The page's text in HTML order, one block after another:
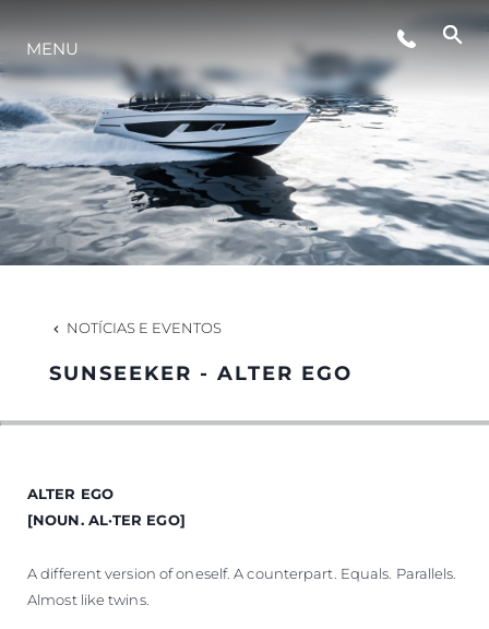
EVENTOS
ESTILO DE VIDA
INOVAÇÃO
VALUE YOUR BOAT
MENU
NOTÍCIAS E EVENTOS
SUNSEEKER - ALTER EGO
ALTER EGO
[NOUN. AL·TER EGO]
A different version of oneself. A counterpart. Equals. Parallels.
Almost like twins.